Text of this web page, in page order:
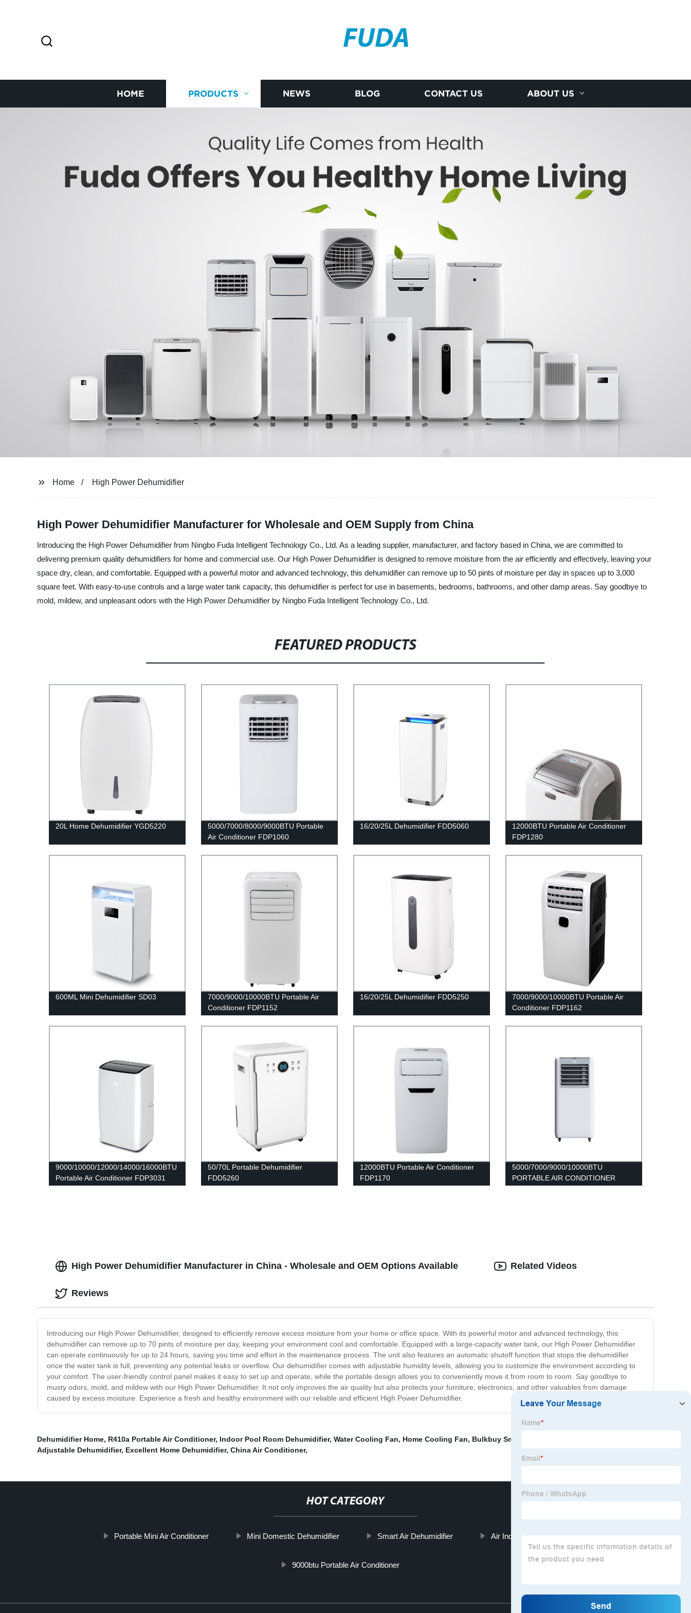
FUDA
HOME PRODUCTS NEWS BLOG CONTACT US ABOUT US
Home High Power Dehumidifier
High Power Dehumidifier Manufacturer for Wholesale and OEM Supply from China
Introducing the High Power Dehumidifier from Ningbo Fuda Intelligent Technology Co., Ltd. As a leading supplier, manufacturer, and factory based in China, we are committed to
delivering premium quality dehumidifiers for home and commercial use. Our High Power Dehumidifier is designed to remove moisture from the air efficiently and effectively, leaving your
space dry, clean, and comfortable. Equipped with a powerful motor and advanced technology, this dehumidifier can remove up to 50 pints of moisture per day in spaces up to 3,000
square feet. With easy-to-use controls and a large water tank capacity, this dehumidifier is perfect for use in basements, bedrooms, bathrooms, and other damp areas. Say goodbye to
mold, mildew, and unpleasant odors with the High Power Dehumidifier by Ningbo Fuda Intelligent Technology Co., Ltd.
FEATURED PRODUCTS
20L Home Dehumidifier YGD5220
5000/7000/8000/9000BTU Portable
Air Conditioner FDP1060
16/20/25L Dehumidifier FDD5060
12000BTU Portable Air Conditioner
FDP1280
600ML Mini Dehumidifier SD03
7000/9000/10000BTU Portable Air
Conditioner FDP1152
16/20/25L Dehumidifier FDD5250
7000/9000/10000BTU Portable Air
Conditioner FDP1162
9000/10000/12000/14000/16000BTU
Portable Air Conditioner FDP3031
50/70L Portable Dehumidifier
FDD5260
12000BTU Portable Air Conditioner
FDP1170
5000/7000/9000/10000BTU
PORTABLE AIR CONDITIONER
High Power Dehumidifier Manufacturer in China - Wholesale and OEM Options Available
Introducing our High Power Dehumidifier, designed to efficiently remove excess moisture from your home or office space. With its powerful motor and advanced technology, this
dehumidifier can remove up to 70 pints of moisture per day, keeping your environment cool and comfortable. Equipped with a large-capacity water tank, our High Power Dehumidifier
can operate continuously for up to 24 hours, saving you time and effort in the maintenance process. The unit also features an automatic shutoff function that stops the dehumidifier
once the water tank is full, preventing any potential leaks or overflow. Our dehumidifier comes with adjustable humidity levels, allowing you to customize the environment according to
your comfort. The user-friendly control panel makes it easy to set up and operate, while the portable design allows you to conveniently move it from room to room. Say goodbye to
musty odors, mold, and mildew with our High Power Dehumidifier. It not only improves the air quality but also protects your furniture, electronics, and other valuables from damage
caused by excess moisture. Experience a fresh and healthy environment with our reliable and efficient High Power Dehumidifier.
Related Videos
Reviews
Dehumidifier Home, R410a Portable Air Conditioner, Indoor Pool Room Dehumidifier, Water Cooling Fan, Home Cooling Fan, Bulkbuy Smart Air Conditioner
Adjustable Dehumidifier, Excellent Home Dehumidifier, China Air Conditioner,
HOT CATEGORY
Portable Mini Air Conditioner Mini Domestic Dehumidifier Smart Air Dehumidifier Air Industrial Dehumidifier
9000btu Portable Air Conditioner